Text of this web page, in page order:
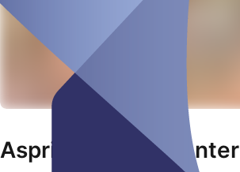
Aspring Health Center